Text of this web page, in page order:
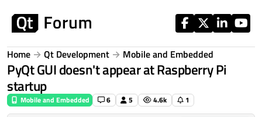
Home Qt Development Mobile and Embedded
PyQt GUI doesn't appear at Raspberry Pi
startup
Mobile and Embedded 6 5 4.6k 1